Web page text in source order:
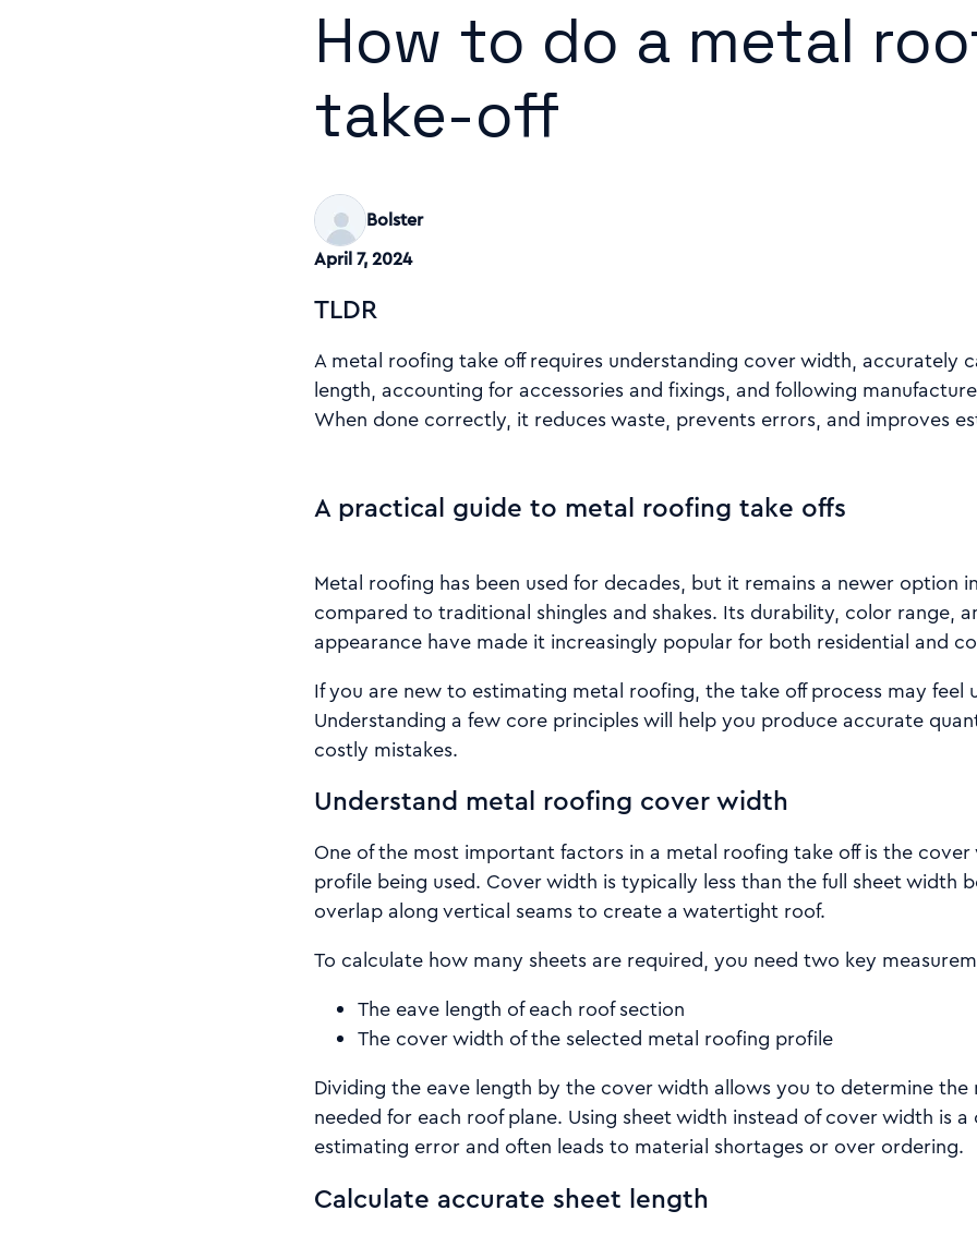
How to do a metal
take-off
Bolster
April 7, 2024
TLDR
A metal roofing take off requires understanding cover width, accurately
length, accounting for accessories and fixings, and following
When done correctly, it reduces waste, prevents errors, and improves
A practical guide to metal roofing take offs
Metal roofing has been used for decades, but it remains a newer option
compared to traditional shingles and shakes. Its durability, color range,
appearance have made it increasingly popular for both residential and
If you are new to estimating metal roofing, the take off process may feel
Understanding a few core principles will help you produce accurate
costly mistakes.
Understand metal roofing cover width
One of the most important factors in a metal roofing take off is the
profile being used. Cover width is typically less than the full sheet width
overlap along vertical seams to create a watertight roof.
To calculate how many sheets are required, you need two key
The eave length of each roof section
The cover width of the selected metal roofing profile
Dividing the eave length by the cover width allows you to determine the
needed for each roof plane. Using sheet width instead of cover width is
estimating error and often leads to material shortages or over ordering.
Calculate accurate sheet length